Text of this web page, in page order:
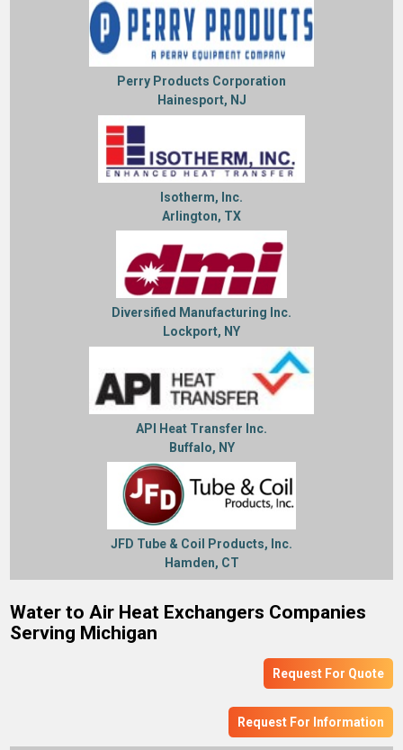
Perry Products Corporation
Hainesport, NJ
Isotherm, Inc.
Arlington, TX
Diversified Manufacturing Inc.
Lockport, NY
API Heat Transfer Inc.
Buffalo, NY
JFD Tube & Coil Products, Inc.
Hamden, CT
Water to Air Heat Exchangers Companies
Serving Michigan
Request For Quote
Request For Information